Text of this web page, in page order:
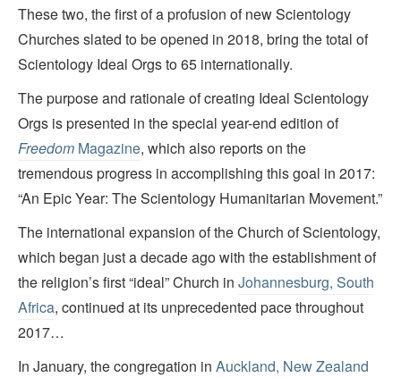
These two, the first of a profusion of new Scientology
Churches slated to be opened in 2018, bring the total of
Scientology Ideal Orgs to 65 internationally.
The purpose and rationale of creating Ideal Scientology
Orgs is presented in the special year-end edition of
Freedom Magazine, which also reports on the
tremendous progress in accomplishing this goal in 2017:
“An Epic Year: The Scientology Humanitarian Movement.”
The international expansion of the Church of Scientology,
which began just a decade ago with the establishment of
the religion’s first “ideal” Church in Johannesburg, South
Africa, continued at its unprecedented pace throughout
2017…
In January, the congregation in Auckland, New Zealand